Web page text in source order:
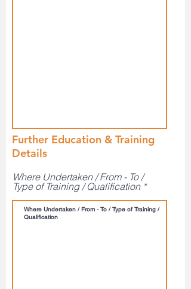
Further Education & Training
Details
Where Undertaken / From - To /
Type of Training / Qualification